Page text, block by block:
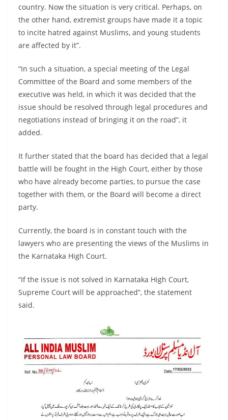
country. Now the situation is very critical. Perhaps, on
the other hand, extremist groups have made it a topic
to incite hatred against Muslims, and young students
are affected by it”.
“In such a situation, a special meeting of the Legal
Committee of the Board and some members of the
executive was held, in which it was decided that the
issue should be resolved through legal procedures and
negotiations instead of bringing it on the road”, it
added.
It further stated that the board has decided that a legal
battle will be fought in the High Court, either by those
who have already become parties, to pursue the case
together with them, or the Board will become a direct
party.
Currently, the board is in constant touch with the
lawyers who are presenting the views of the Muslims in
the Karnataka High Court.
“If the issue is not solved in Karnataka High Court,
Supreme Court will be approached”, the statement
said.